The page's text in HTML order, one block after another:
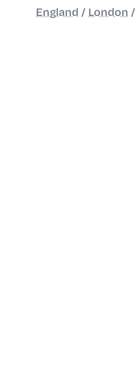
England / London /